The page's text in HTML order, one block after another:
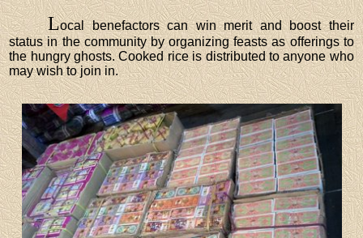
Local benefactors can win merit and boost their
status in the community by organizing feasts as offerings to
the hungry ghosts. Cooked rice is distributed to anyone who
may wish to join in.